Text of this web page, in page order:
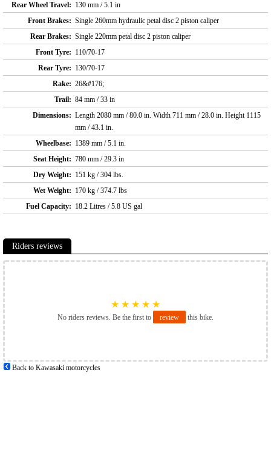
Rear Wheel Travel: 130 mm / 5.1 in
Front Brakes: Single 260mm hydraulic petal disc 2 piston caliper
Rear Brakes: Single 220mm petal disc 2 piston caliper
Front Tyre: 110/70-17
Rear Tyre: 130/70-17
Rake: 26&#176;
Trail: 84 mm / 33 in
Dimensions: Length 2080 mm / 80.0 in. Width 711 mm / 28.0 in. Height 1115
mm / 43.1 in.
Wheelbase: 1389 mm / 5.1 in.
Seat Height: 780 mm / 29.3 in
Dry Weight: 151 kg / 304 lbs.
Wet Weight: 170 kg / 374.7 lbs
Fuel Capacity: 18.2 Litres / 5.8 US gal
Riders reviews
★ ★ ★ ★ ★
No riders reviews. Be the first to review this bike.
Back to Kawasaki motorcycles